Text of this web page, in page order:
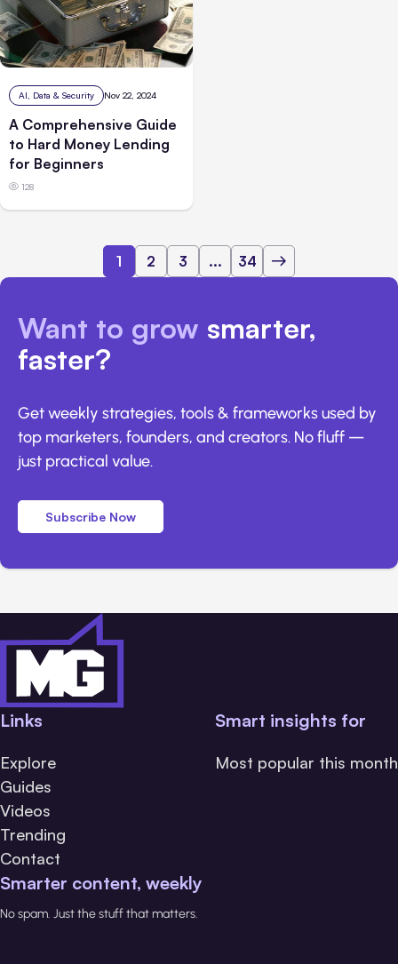
AI, Data & Security Nov 22, 2024
A Comprehensive Guide
to Hard Money Lending
for Beginners
128
1 2 3 ... 34
Want to grow smarter,
faster?
Get weekly strategies, tools & frameworks used by
top marketers, founders, and creators. No fluff —
just practical value.
Subscribe Now
Links
Explore
Guides
Videos
Trending
Contact
Smart insights for
Most popular this month
Smarter content, weekly
No spam. Just the stuff that matters.